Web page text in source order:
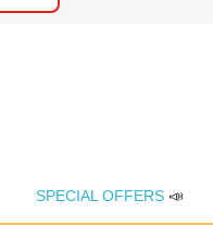
SPECIAL OFFERS 📣